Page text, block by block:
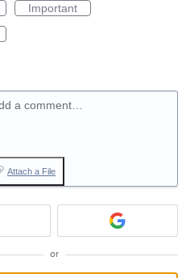
Important
a comment…
Attach a File
or